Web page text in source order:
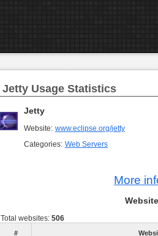
Jetty Usage Statistics
Jetty
Website: www.eclipse.org/jetty
Categories: Web Servers
More
Total websites: 506
#